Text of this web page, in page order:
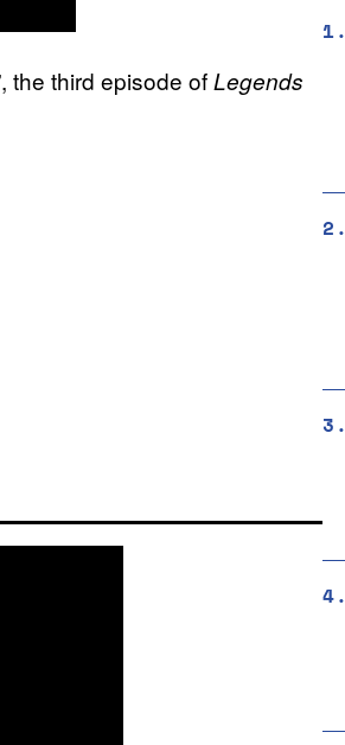
the third episode ofLegends